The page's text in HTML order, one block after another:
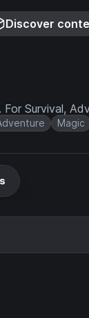
Discover
Survival,
Magic